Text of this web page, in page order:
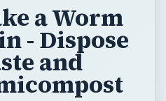
a Worm
- Dispose
and